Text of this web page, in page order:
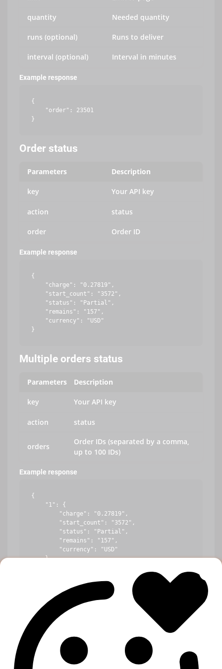
quantity Needed quantity
runs (optional) Runs to deliver
interval (optional) Interval in minutes
Example response
{
    "order": 23501
Order status
Parameters Description
key Your API key
action status
order Order ID
Example response
{
    "charge": "0.27819",
    "start_count": "3572",
    "status": "Partial",
    "remains": "157",
    "currency": "USD"
Multiple orders status
Parameters Description
key Your API key
action status
orders
Order IDs (separated by a comma,
up to 100 IDs)
Example response
{
    "1": {
        "charge": "0.27819",
        "start_count": "3572",
        "status": "Partial",
        "remains": "157",
        "currency": "USD"
    },
        "error": "Incorrect order ID"
    "100": {
        "charge": "1.44219",
        "start_count": "234",
        "status": "In progress",
        "remains": "10",
        "currency": "USD"
    }